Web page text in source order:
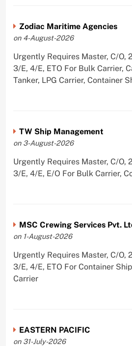
Zodiac Maritime Agencies
on 4-August-2026
Urgently Requires Master, C/O,
3/E, 4/E, ETO For Bulk Carrier,
Tanker, LPG Carrier, Container
TW Ship Management
on 3-August-2026
Urgently Requires Master, C/O,
3/E, 4/E, E/O For Bulk Carrier,
MSC Crewing Services Pvt.
on 1-August-2026
Urgently Requires Master, C/O,
3/E, 4/E, ETO For Container
Carrier
EASTERN PACIFIC
on 31-July-2026